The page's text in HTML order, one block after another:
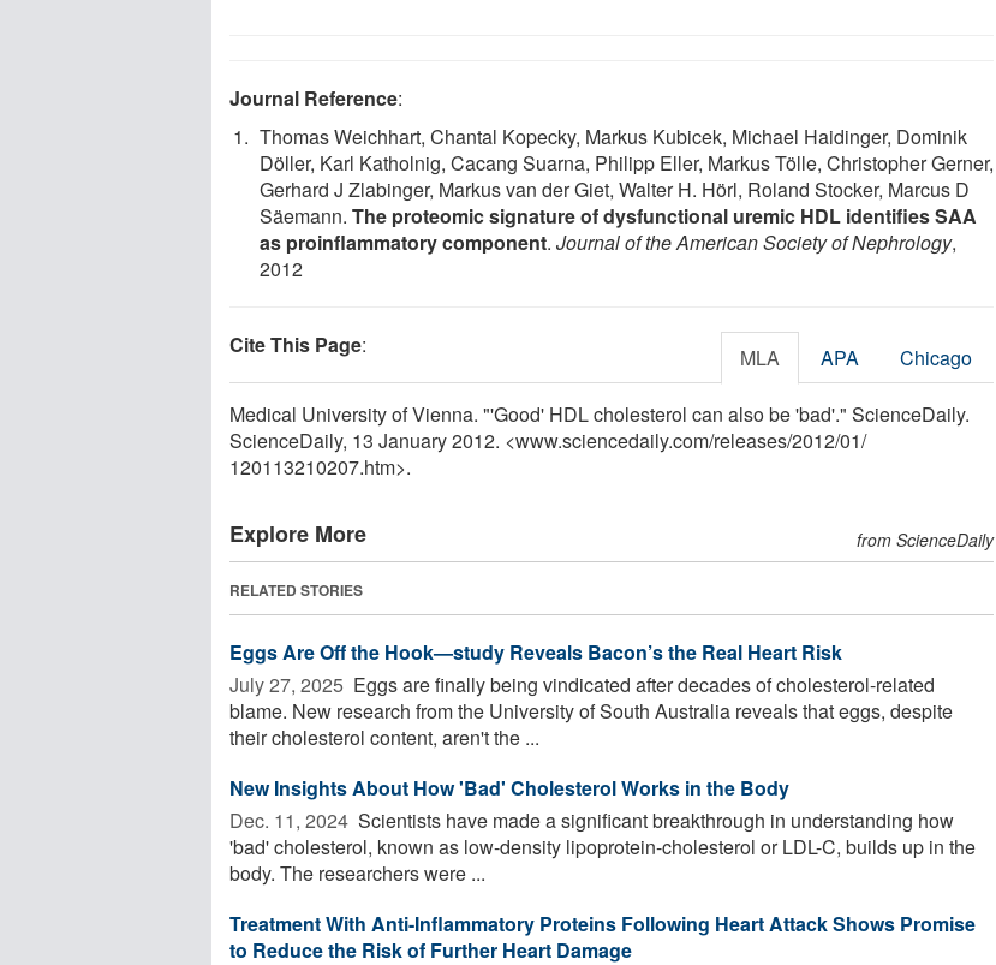
Journal Reference:
Thomas Weichhart, Chantal Kopecky, Markus Kubicek, Michael Haidinger, Dominik
Döller, Karl Katholnig, Cacang Suarna, Philipp Eller, Markus Tölle, Christopher Gerner,
Gerhard J Zlabinger, Markus van der Giet, Walter H. Hörl, Roland Stocker, Marcus D
Säemann. The proteomic signature of dysfunctional uremic HDL identifies SAA
as proinflammatory component. Journal of the American Society of Nephrology,
2012
Cite This Page: MLA APA Chicago
Medical University of Vienna. "'Good' HDL cholesterol can also be 'bad'." ScienceDaily.
ScienceDaily, 13 January 2012. <www.sciencedaily.com/releases/2012/01/
120113210207.htm>.
Explore More from ScienceDaily
RELATED STORIES
Eggs Are Off the Hook—study Reveals Bacon’s the Real Heart Risk
July 27, 2025  Eggs are finally being vindicated after decades of cholesterol-related
blame. New research from the University of South Australia reveals that eggs, despite
their cholesterol content, aren't the ...
New Insights About How 'Bad' Cholesterol Works in the Body
Dec. 11, 2024  Scientists have made a significant breakthrough in understanding how
'bad' cholesterol, known as low-density lipoprotein-cholesterol or LDL-C, builds up in the
body. The researchers were ...
Treatment With Anti-Inflammatory Proteins Following Heart Attack Shows Promise
to Reduce the Risk of Further Heart Damage